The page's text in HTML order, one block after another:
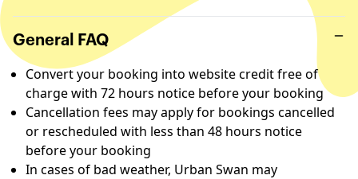
General FAQ
Convert your booking into website credit free of
charge with 72 hours notice before your booking
Cancellation fees may apply for bookings cancelled
or rescheduled with less than 48 hours notice
before your booking
In cases of bad weather, Urban Swan may